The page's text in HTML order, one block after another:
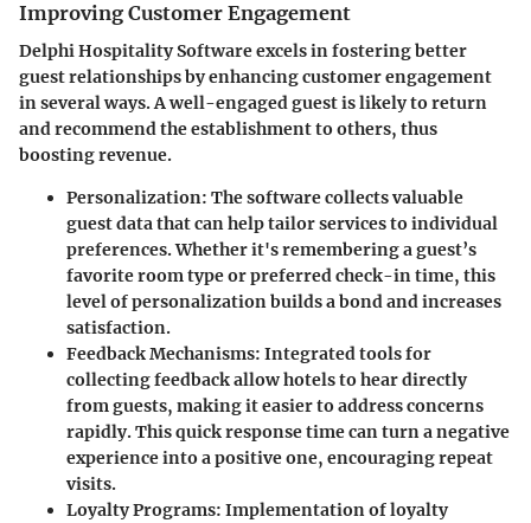
Improving Customer Engagement
Delphi Hospitality Software excels in fostering better
guest relationships by enhancing customer engagement
in several ways. A well-engaged guest is likely to return
and recommend the establishment to others, thus
boosting revenue.
Personalization: The software collects valuable
guest data that can help tailor services to individual
preferences. Whether it's remembering a guest’s
favorite room type or preferred check-in time, this
level of personalization builds a bond and increases
satisfaction.
Feedback Mechanisms: Integrated tools for
collecting feedback allow hotels to hear directly
from guests, making it easier to address concerns
rapidly. This quick response time can turn a negative
experience into a positive one, encouraging repeat
visits.
Loyalty Programs: Implementation of loyalty